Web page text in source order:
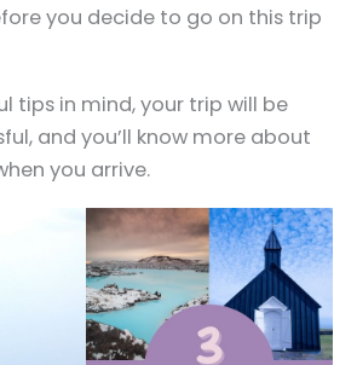
you decide to go on this trip
tips in mind, your trip will be
and you’ll know more about
you arrive.